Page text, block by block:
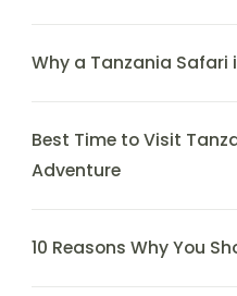
Why a Tanzania Safari
Best Time to Visit
Adventure
10 Reasons Why You